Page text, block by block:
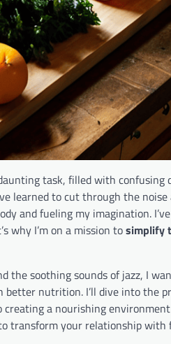
task, filled with confusing
learned to cut through the noise
and fueling my imagination.
why I’m on a mission tosimplify
the soothing sounds of jazz, I
nutrition. I’ll dive into the
a nourishing
transform your relationship with